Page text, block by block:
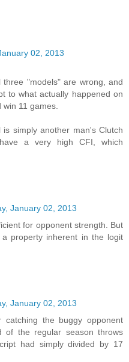
02, 2013
"models" are wrong, and
to what actually happened on
11 games.
simply another man's Clutch
a very high CFI, which
January 02, 2013
for opponent strength. But
property inherent in the logit
January 02, 2013
the buggy opponent
of the regular season throws
had simply divided by 17